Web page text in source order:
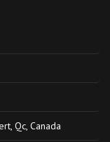
Qc, Canada